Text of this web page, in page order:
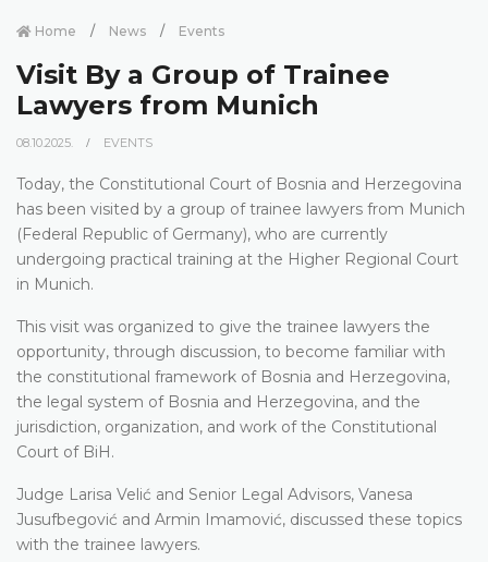
Home News Events
Visit By a Group of Trainee
Lawyers from Munich
08.10.2025. EVENTS
Today, the Constitutional Court of Bosnia and Herzegovina
has been visited by a group of trainee lawyers from Munich
(Federal Republic of Germany), who are currently
undergoing practical training at the Higher Regional Court
in Munich.
This visit was organized to give the trainee lawyers the
opportunity, through discussion, to become familiar with
the constitutional framework of Bosnia and Herzegovina,
the legal system of Bosnia and Herzegovina, and the
jurisdiction, organization, and work of the Constitutional
Court of BiH.
Judge Larisa Velić and Senior Legal Advisors, Vanesa
Jusufbegović and Armin Imamović, discussed these topics
with the trainee lawyers.